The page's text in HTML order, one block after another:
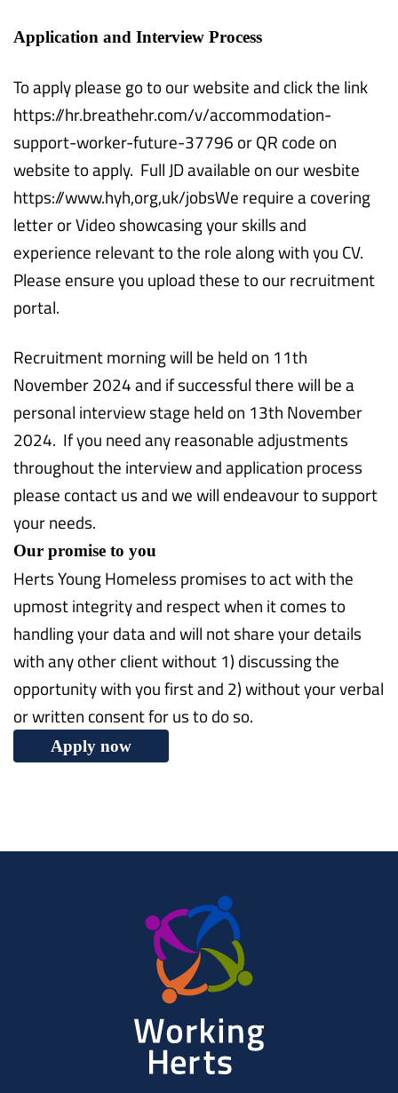
Application and Interview Process
To apply please go to our website and click the link
https://hr.breathehr.com/v/accommodation-
support-worker-future-37796 or QR code on
website to apply. Full JD available on our wesbite
https://www.hyh,org,uk/jobsWe require a covering
letter or Video showcasing your skills and
experience relevant to the role along with you CV.
Please ensure you upload these to our recruitment
portal.
Recruitment morning will be held on 11th
November 2024 and if successful there will be a
personal interview stage held on 13th November
2024. If you need any reasonable adjustments
throughout the interview and application process
please contact us and we will endeavour to support
your needs.
Our promise to you
Herts Young Homeless promises to act with the
upmost integrity and respect when it comes to
handling your data and will not share your details
with any other client without 1) discussing the
opportunity with you first and 2) without your verbal
or written consent for us to do so.
Apply now